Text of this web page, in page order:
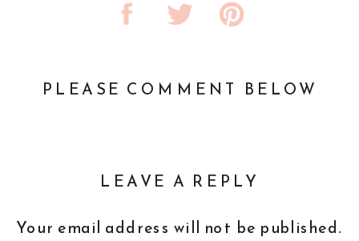
PLEASE COMMENT BELOW
LEAVE A REPLY
Your email address will not be published.